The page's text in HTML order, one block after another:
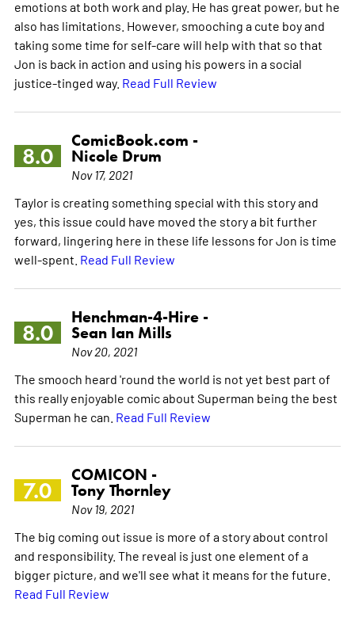
emotions at both work and play. He has great power, but he
also has limitations. However, smooching a cute boy and
taking some time for self-care will help with that so that
Jon is back in action and using his powers in a social
justice-tinged way. Read Full Review
8.0
ComicBook.com -
Nicole Drum
Nov 17, 2021
Taylor is creating something special with this story and
yes, this issue could have moved the story a bit further
forward, lingering here in these life lessons for Jon is time
well-spent. Read Full Review
8.0
Henchman-4-Hire -
Sean Ian Mills
Nov 20, 2021
The smooch heard 'round the world is not yet best part of
this really enjoyable comic about Superman being the best
Superman he can. Read Full Review
7.0
COMICON -
Tony Thornley
Nov 19, 2021
The big coming out issue is more of a story about control
and responsibility. The reveal is just one element of a
bigger picture, and we'll see what it means for the future.
Read Full Review